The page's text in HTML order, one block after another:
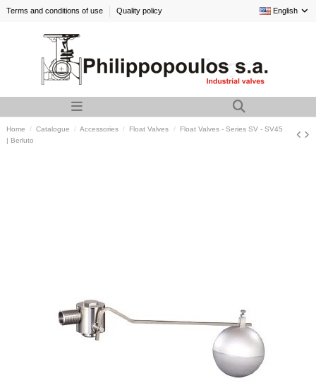
Terms and conditions of use Quality policy English
Home Catalogue Accessories Float Valves
Float Valves - Series SV - SV45
| Berluto